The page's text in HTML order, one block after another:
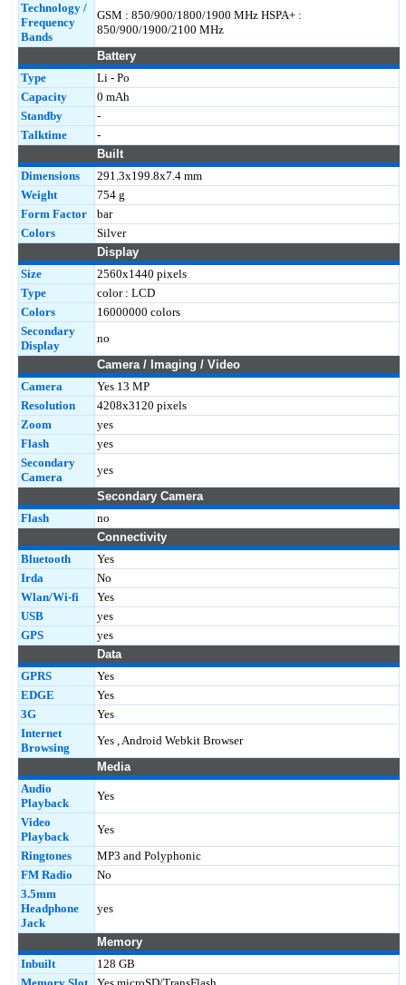
Technology /
Frequency
Bands
GSM : 850/900/1800/1900 MHz HSPA+ :
850/900/1900/2100 MHz
Battery
Type
Li - Po
Capacity
0 mAh
Standby
-
Talktime
-
Built
Dimensions
291.3x199.8x7.4 mm
Weight
754 g
Form Factor
bar
Colors
Silver
Display
Size
2560x1440 pixels
Type
color : LCD
Colors
16000000 colors
Secondary
Display
no
Camera / Imaging / Video
Camera
Yes 13 MP
Resolution
4208x3120 pixels
Zoom
yes
Flash
yes
Secondary
Camera
yes
Secondary Camera
Flash
no
Connectivity
Bluetooth
Yes
Irda
No
Wlan/Wi-fi
Yes
USB
yes
GPS
yes
Data
GPRS
Yes
EDGE
Yes
3G
Yes
Internet
Browsing
Yes , Android Webkit Browser
Media
Audio
Playback
Yes
Video
Playback
Yes
Ringtones
MP3 and Polyphonic
FM Radio
No
3.5mm
Headphone
Jack
yes
Memory
Inbuilt
128 GB